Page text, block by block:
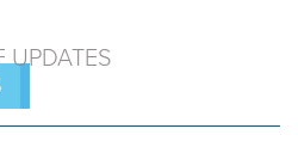
UPDATES